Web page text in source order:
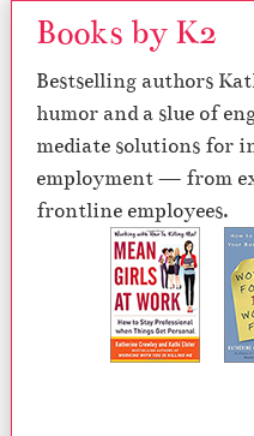
Books by K2
Bestselling authors
humor and a slue of
mediate solutions for
employment — from
frontline employees.